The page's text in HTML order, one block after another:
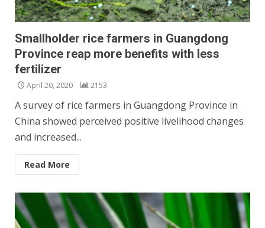
Smallholder rice farmers in Guangdong
Province reap more benefits with less
fertilizer
April 20, 2020 2153
A survey of rice farmers in Guangdong Province in
China showed perceived positive livelihood changes
and increased...
Read More